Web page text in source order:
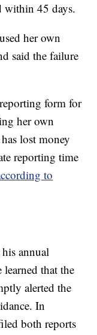
within 45 days.
her own
said the failure
form for
her own
lost money
reporting time
to
annual
that the
alerted the
In
both reports